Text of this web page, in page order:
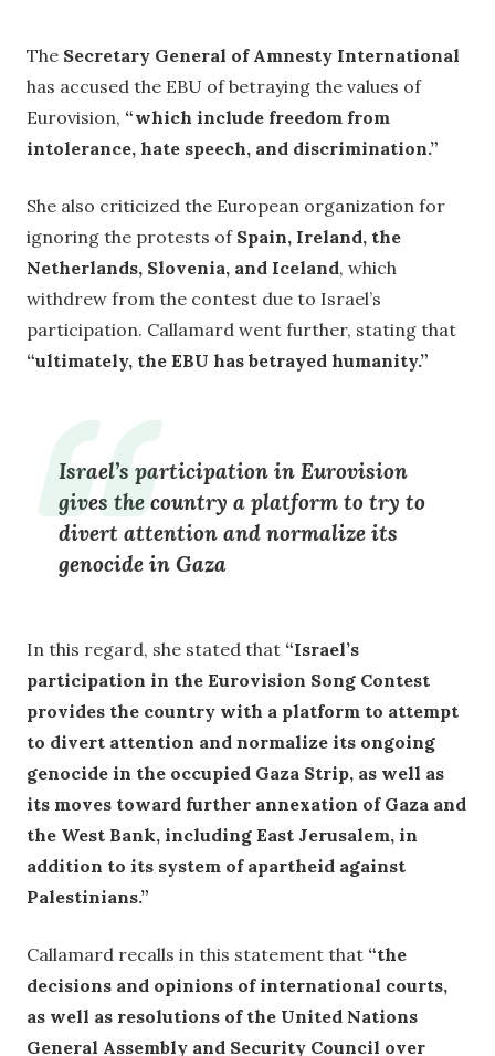
The Secretary General of Amnesty International
has accused the EBU of betraying the values of
Eurovision, “which include freedom from
intolerance, hate speech, and discrimination.”
She also criticized the European organization for
ignoring the protests of Spain, Ireland, the
Netherlands, Slovenia, and Iceland, which
withdrew from the contest due to Israel’s
participation. Callamard went further, stating that
“ultimately, the EBU has betrayed humanity.”
Israel’s participation in Eurovision
gives the country a platform to try to
divert attention and normalize its
genocide in Gaza
In this regard, she stated that “Israel’s
participation in the Eurovision Song Contest
provides the country with a platform to attempt
to divert attention and normalize its ongoing
genocide in the occupied Gaza Strip, as well as
its moves toward further annexation of Gaza and
the West Bank, including East Jerusalem, in
addition to its system of apartheid against
Palestinians.”
Callamard recalls in this statement that “the
decisions and opinions of international courts,
as well as resolutions of the United Nations
General Assembly and Security Council over